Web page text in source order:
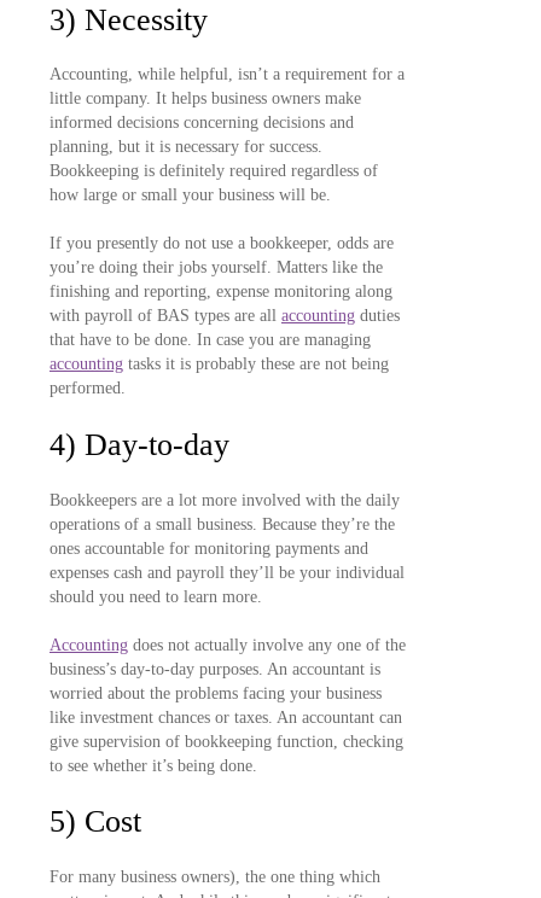
3) Necessity
Accounting, while helpful, isn’t a requirement for a
little company. It helps business owners make
informed decisions concerning decisions and
planning, but it is necessary for success.
Bookkeeping is definitely required regardless of
how large or small your business will be.
If you presently do not use a bookkeeper, odds are
you’re doing their jobs yourself. Matters like the
finishing and reporting, expense monitoring along
with payroll of BAS types are all accounting duties
that have to be done. In case you are managing
accounting tasks it is probably these are not being
performed.
4) Day-to-day
Bookkeepers are a lot more involved with the daily
operations of a small business. Because they’re the
ones accountable for monitoring payments and
expenses cash and payroll they’ll be your individual
should you need to learn more.
Accounting does not actually involve any one of the
business’s day-to-day purposes. An accountant is
worried about the problems facing your business
like investment chances or taxes. An accountant can
give supervision of bookkeeping function, checking
to see whether it’s being done.
5) Cost
For many business owners), the one thing which